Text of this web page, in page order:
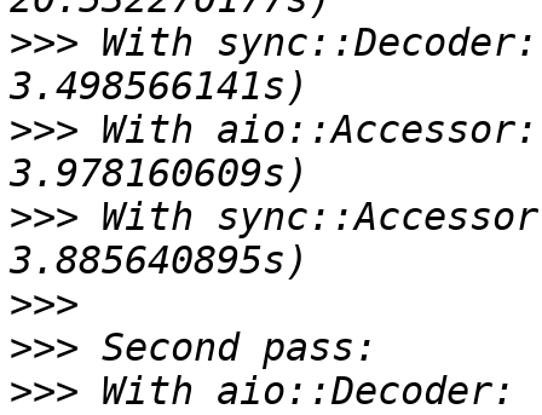
>>> With
>>> With
>>> With
>>>
>>>
>>> With